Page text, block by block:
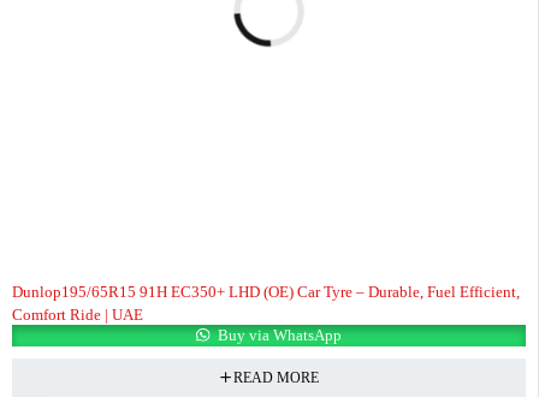
Dunlop195/65R15 91H EC350+ LHD (OE) Car Tyre – Durable, Fuel Efficient,
Comfort Ride | UAE
Buy via WhatsApp
READ MORE